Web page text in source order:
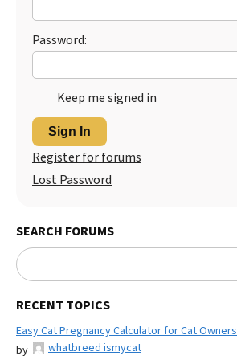
Password:
Keep me signed in
Sign In
Register for forums
Lost Password
SEARCH FORUMS
RECENT TOPICS
Easy Cat Pregnancy Calculator for Cat Owners
by
whatbreed ismycat